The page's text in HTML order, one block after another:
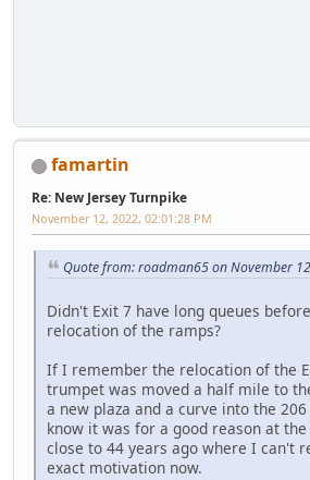
famartin
Re: New Jersey Turnpike
November 12, 2022, 02:01:28 PM
Quote from: roadman65 on November
Didn't Exit 7 have long queues
relocation of the ramps?
If I remember the relocation of the
trumpet was moved a half mile to
a new plaza and a curve into the
know it was for a good reason at
close to 44 years ago where I can't
exact motivation now.